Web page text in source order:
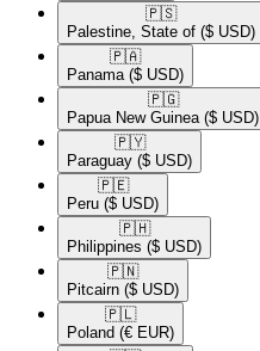
🇵🇸​
Palestine, State of ($ USD)
🇵🇦​
Panama ($ USD)
🇵🇬​
Papua New Guinea ($ USD)
🇵🇾​
Paraguay ($ USD)
🇵🇪​
Peru ($ USD)
🇵🇭​
Philippines ($ USD)
🇵🇳​
Pitcairn ($ USD)
🇵🇱​
Poland (€ EUR)